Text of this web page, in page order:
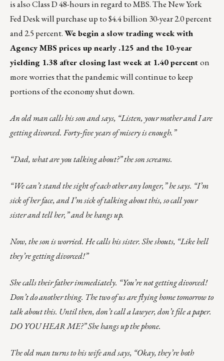
is also Class D 48-hours in regard to MBS. The New York
Fed Desk will purchase up to $4.4 billion 30-year 2.0 percent
and 2.5 percent.We begin a slow trading week with
Agency MBS prices up nearly .125 and the 10-year
yielding 1.38 after closing last week at 1.40 percenton
more worries that the pandemic will continue to keep
portions of the economy shut down.
An old man calls his son and says, “Listen, your mother and I are
getting divorced. Forty-five years of misery is enough.”
“Dad, what are you talking about?” the son screams.
“We can’t stand the sight of each other any longer,” he says. “I’m
sick of her face, and I’m sick of talking about this, so call your
sister and tell her,” and he hangs up.
Now, the son is worried. He calls his sister. She shouts, “Like hell
they’re getting divorced!”
She calls their father immediately. “You’re not getting divorced!
Don’t do another thing. The two of us are flying home tomorrow to
talk about this. Until then, don’t call a lawyer, don’t file a paper.
DO YOU HEAR ME?” She hangs up the phone.
The old man turns to his wife and says, “Okay, they’re both